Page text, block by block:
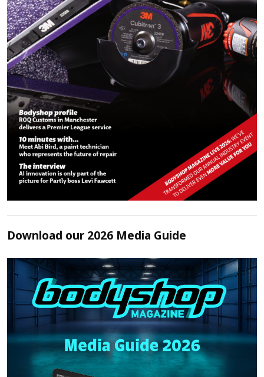
Download our 2026 Media Guide